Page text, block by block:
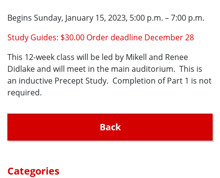
Begins Sunday, January 15, 2023, 5:00 p.m. – 7:00 p.m.
Study Guides: $30.00 Order deadline December 28
This 12-week class will be led by Mikell and Renee
Didlake and will meet in the main auditorium. This is
an inductive Precept Study. Completion of Part 1 is not
required.
Back
Categories